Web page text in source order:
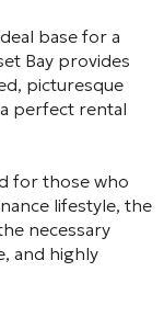
base for a
Bay provides
picturesque
perfect rental
for those who
lifestyle, the
necessary
and highly